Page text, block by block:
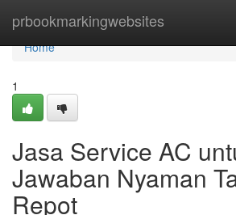
prbookmarkingwebsites
Home
Home
1
Jasa Service AC
Jawaban Nyaman
Repot